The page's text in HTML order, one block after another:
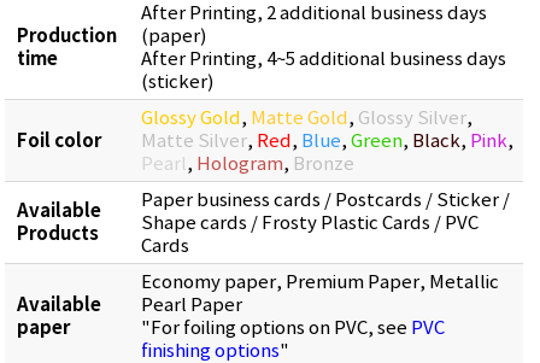
Production
time
After Printing, 2 additional business days
(paper)
After Printing, 4~5 additional business days
(sticker)
Foil color
Glossy Gold, Matte Gold, Glossy Silver,
Matte Silver, Red, Blue,Green, Black, Pink,
Pearl, Hologram, Bronze
Available
Products
Paper business cards / Postcards / Sticker /
Shape cards / Frosty Plastic Cards / PVC
Cards
Available
paper
Economy paper, Premium Paper, Metallic
Pearl Paper
"For foiling options on PVC, see PVC
finishing options"